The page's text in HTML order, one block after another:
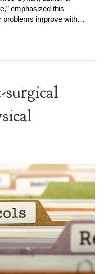
emphasized this
problems improve with…